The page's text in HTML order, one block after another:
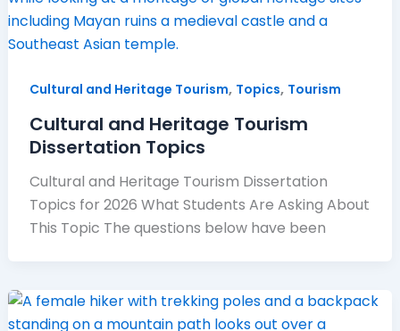
Cultural and Heritage Tourism, Topics, Tourism
Cultural and Heritage Tourism
Dissertation Topics
Cultural and Heritage Tourism Dissertation
Topics for 2026 What Students Are Asking About
This Topic The questions below have been